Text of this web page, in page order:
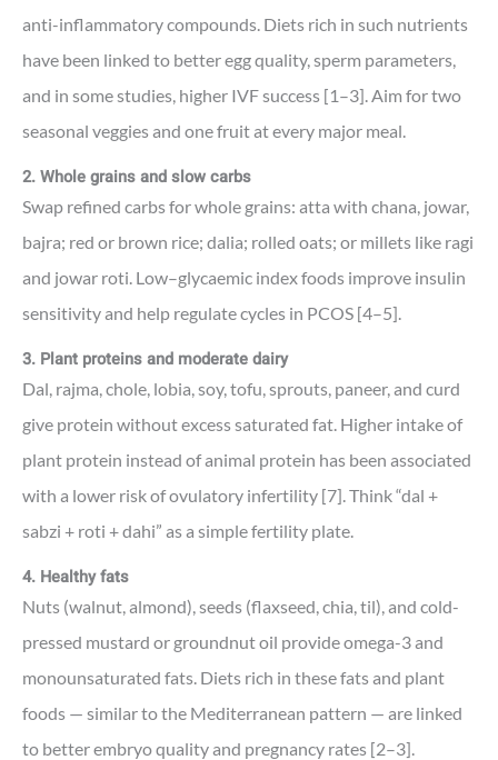
anti-inflammatory compounds. Diets rich in such nutrients
have been linked to better egg quality, sperm parameters,
and in some studies, higher IVF success [1–3]. Aim for two
seasonal veggies and one fruit at every major meal.
2. Whole grains and slow carbs
Swap refined carbs for whole grains: atta with chana, jowar,
bajra; red or brown rice; dalia; rolled oats; or millets like ragi
and jowar roti. Low–glycaemic index foods improve insulin
sensitivity and help regulate cycles in PCOS [4–5].
3. Plant proteins and moderate dairy
Dal, rajma, chole, lobia, soy, tofu, sprouts, paneer, and curd
give protein without excess saturated fat. Higher intake of
plant protein instead of animal protein has been associated
with a lower risk of ovulatory infertility [7]. Think “dal +
sabzi + roti + dahi” as a simple fertility plate.
4. Healthy fats
Nuts (walnut, almond), seeds (flaxseed, chia, til), and cold-
pressed mustard or groundnut oil provide omega-3 and
monounsaturated fats. Diets rich in these fats and plant
foods — similar to the Mediterranean pattern — are linked
to better embryo quality and pregnancy rates [2–3].